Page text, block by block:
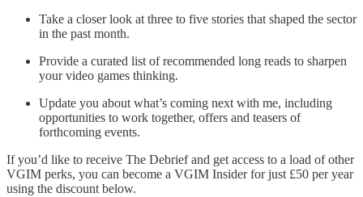
Take a closer look at three to five stories that shaped the sector
in the past month.
Provide a curated list of recommended long reads to sharpen
your video games thinking.
Update you about what’s coming next with me, including
opportunities to work together, offers and teasers of
forthcoming events.
If you’d like to receive The Debrief and get access to a load of other
VGIM perks, you can become a VGIM Insider for just £50 per year
using the discount below.